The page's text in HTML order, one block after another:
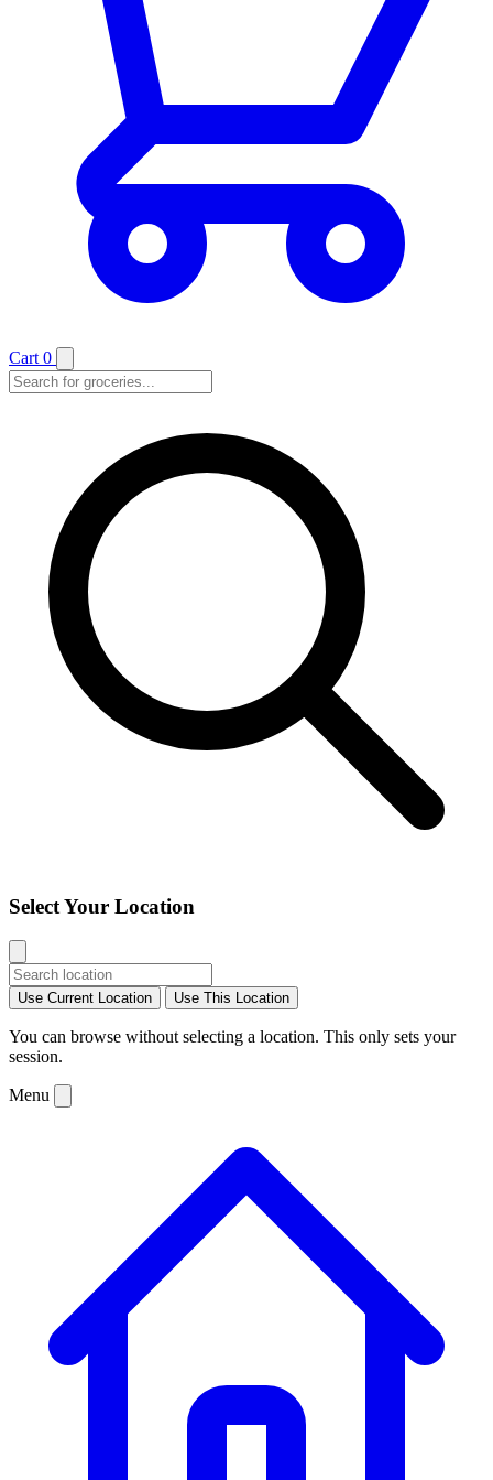
Cart 0
Select Your Location
Use Current Location Use This Location
You can browse without selecting a location. This only sets your
session.
Menu